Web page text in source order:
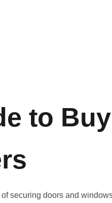
to
securing doors and